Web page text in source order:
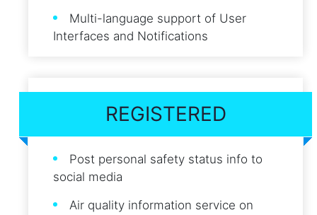
Multi-language support of User
Interfaces and Notifications
REGISTERED
Post personal safety status info to
social media
Air quality information service on